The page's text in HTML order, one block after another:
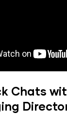
Chats